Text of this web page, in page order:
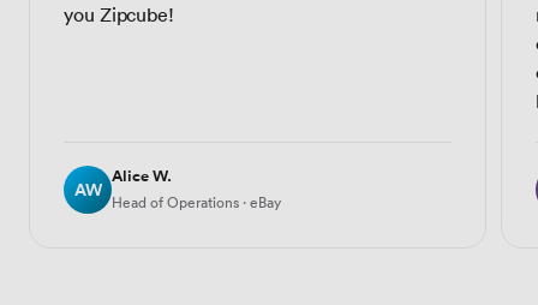
you Zipcube!
AW
Alice W.
Head of Operations · eBay